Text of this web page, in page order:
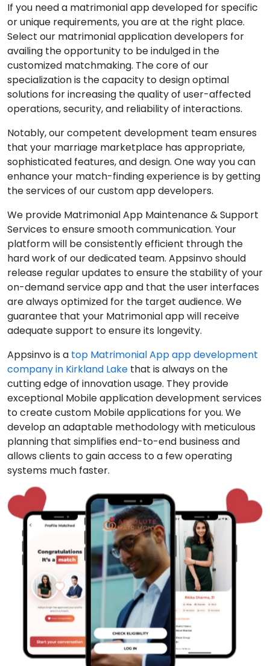
If you need a matrimonial app developed for specific
or unique requirements, you are at the right place.
Select our matrimonial application developers for
availing the opportunity to be indulged in the
customized matchmaking. The core of our
specialization is the capacity to design optimal
solutions for increasing the quality of user-affected
operations, security, and reliability of interactions.
Notably, our competent development team ensures
that your marriage marketplace has appropriate,
sophisticated features, and design. One way you can
enhance your match-finding experience is by getting
the services of our custom app developers.
We provide Matrimonial App Maintenance & Support
Services to ensure smooth communication. Your
platform will be consistently efficient through the
hard work of our dedicated team. Appsinvo should
release regular updates to ensure the stability of your
on-demand service app and that the user interfaces
are always optimized for the target audience. We
guarantee that your Matrimonial app will receive
adequate support to ensure its longevity.
Appsinvo is a top Matrimonial App app development
company in Kirkland Lake that is always on the
cutting edge of innovation usage. They provide
exceptional Mobile application development services
to create custom Mobile applications for you. We
develop an adaptable methodology with meticulous
planning that simplifies end-to-end business and
allows clients to gain access to a few operating
systems much faster.